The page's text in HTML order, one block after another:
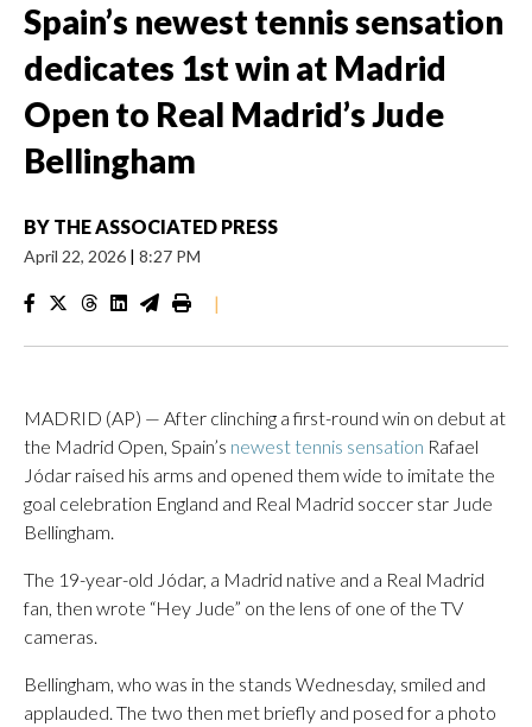
Spain’s newest tennis sensation
dedicates 1st win at Madrid
Open to Real Madrid’s Jude
Bellingham
BY THE ASSOCIATED PRESS
April 22, 2026 | 8:27 PM
|
MADRID (AP) — After clinching a first-round win on debut at
the Madrid Open, Spain’s newest tennis sensation Rafael
Jódar raised his arms and opened them wide to imitate the
goal celebration England and Real Madrid soccer star Jude
Bellingham.
The 19-year-old Jódar, a Madrid native and a Real Madrid
fan, then wrote “Hey Jude” on the lens of one of the TV
cameras.
Bellingham, who was in the stands Wednesday, smiled and
applauded. The two then met briefly and posed for a photo